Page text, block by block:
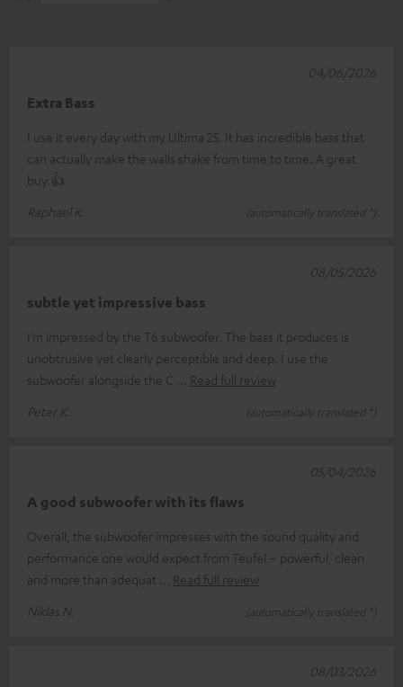
Extra Bass
I use it every day with my Ultima 25. It has incredible bass that
can actually make the walls shake from time to time. A great
buy.👍
Raphael K.
(automatically translated *)
04/06/2026
subtle yet impressive bass
I’m impressed by the T6 subwoofer. The bass it produces is
unobtrusive yet clearly perceptible and deep. I use the
subwoofer alongside the C
Read full review
Peter K.
(automatically translated *)
08/05/2026
A good subwoofer with its flaws
Overall, the subwoofer impresses with the sound quality and
performance one would expect from Teufel – powerful, clean
and more than adequat
Read full review
Niklas N.
(automatically translated *)
05/04/2026
08/03/2026